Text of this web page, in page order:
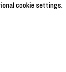
cookie settings.